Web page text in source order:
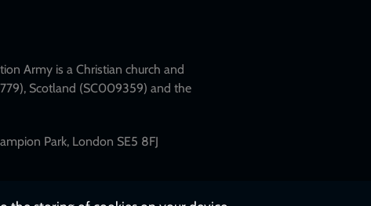
Army is a Christian church and
Scotland (SC009359) and the
Park, London SE5 8FJ